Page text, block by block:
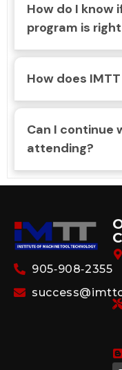
How do I know
program is
How does
Can I continue
attending?
905‑908‑2355